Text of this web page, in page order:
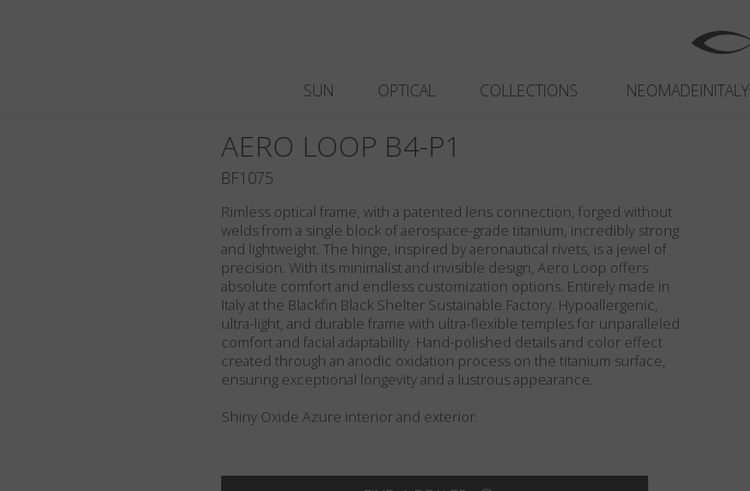
SUN OPTICAL COLLECTIONS NEOMADEINITALY
Rimless optical frame, with a patented lens connection, forged without
welds from a single block of aerospace-grade titanium, incredibly strong
and lightweight. The hinge, inspired by aeronautical rivets, is a jewel of
precision. With its minimalist and invisible design, Aero Loop offers
absolute comfort and endless customization options. Entirely made in
Italy at the Blackfin Black Shelter Sustainable Factory. Hypoallergenic,
ultra-light, and durable frame with ultra-flexible temples for unparalleled
comfort and facial adaptability. Hand-polished details and color effect
created through an anodic oxidation process on the titanium surface,
ensuring exceptional longevity and a lustrous appearance.
Shiny Oxide Azure interior and exterior.
AERO LOOP B4-P1
BF1075